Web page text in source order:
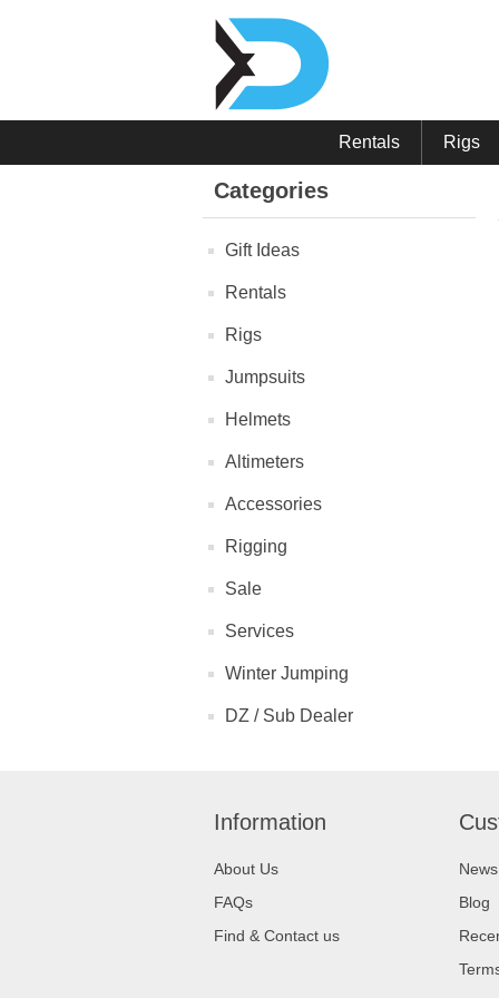
Rentals Rigs
Categories
Gift Ideas
Rentals
Rigs
Jumpsuits
Helmets
Altimeters
Accessories
Rigging
Sale
Services
Winter Jumping
DZ / Sub Dealer
Information
About Us
FAQs
Find & Contact us
News
Blog